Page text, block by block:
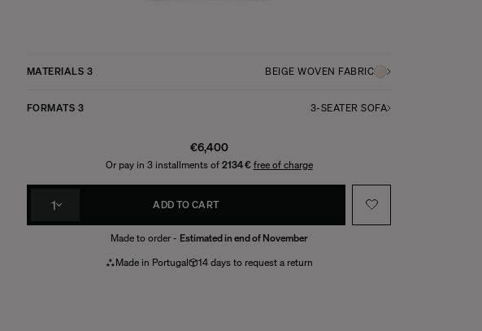
MATERIALS 3 BEIGE WOVEN FABRIC
FORMATS 3 3-SEATER SOFA
€6,400
Or pay in 3 installments of 2134 € free of charge
1 ADD TO CART
Made to order - Estimated in end of November
Made in Portugal
14 days to request a return